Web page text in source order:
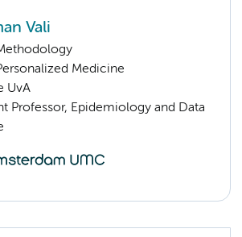
Vali
Medicine
UvA
Professor, Epidemiology and Data